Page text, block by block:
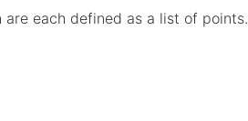
each defined as a list of points.